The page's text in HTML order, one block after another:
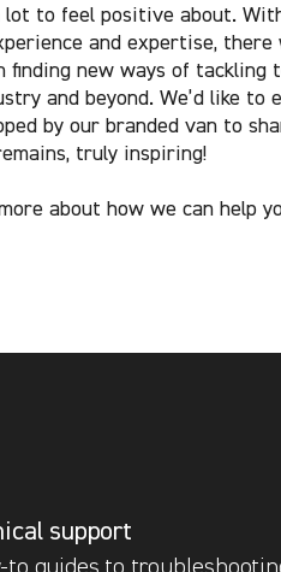
to feel positive about.
and expertise, there
finding new ways of
and beyond. We’d like to
by our branded van to
truly inspiring!
about how we can help
support
to guides to